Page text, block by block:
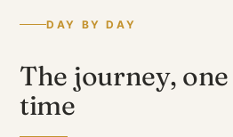
DAY BY DAY
The journey, one
time